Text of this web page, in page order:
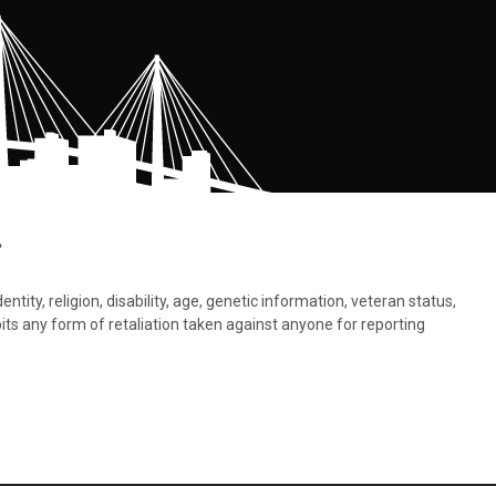
religion, disability, age, genetic information, veteran status,
any form of retaliation taken against anyone for reporting